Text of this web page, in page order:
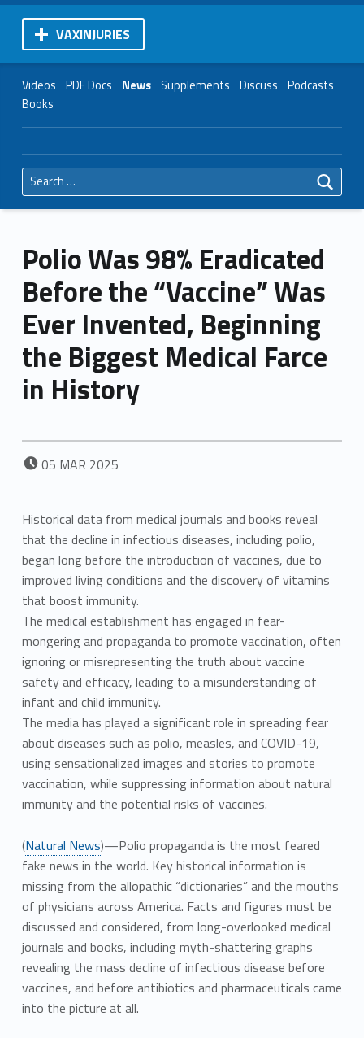
VAXINJURIES
Videos PDF Docs News Supplements Discuss Podcasts
Books
Search for:
Polio Was 98% Eradicated
Before the “Vaccine” Was
Ever Invented, Beginning
the Biggest Medical Farce
in History
POSTED ON:
05 MAR 2025
Historical data from medical journals and books reveal
that the decline in infectious diseases, including polio,
began long before the introduction of vaccines, due to
improved living conditions and the discovery of vitamins
that boost immunity.
The medical establishment has engaged in fear-
mongering and propaganda to promote vaccination, often
ignoring or misrepresenting the truth about vaccine
safety and efficacy, leading to a misunderstanding of
infant and child immunity.
The media has played a significant role in spreading fear
about diseases such as polio, measles, and COVID-19,
using sensationalized images and stories to promote
vaccination, while suppressing information about natural
immunity and the potential risks of vaccines.
(Natural News)—Polio propaganda is the most feared
fake news in the world. Key historical information is
missing from the allopathic “dictionaries” and the mouths
of physicians across America. Facts and figures must be
discussed and considered, from long-overlooked medical
journals and books, including myth-shattering graphs
revealing the mass decline of infectious disease before
vaccines, and before antibiotics and pharmaceuticals came
into the picture at all.